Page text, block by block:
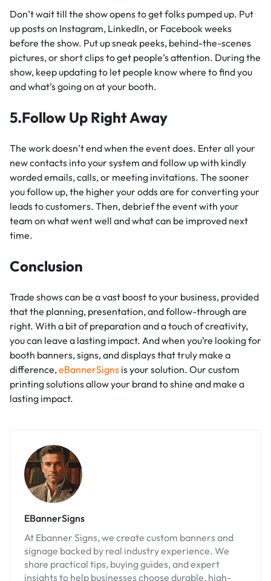
Don’t wait till the show opens to get folks pumped up. Put
up posts on Instagram, LinkedIn, or Facebook weeks
before the show. Put up sneak peeks, behind-the-scenes
pictures, or short clips to get people’s attention. During the
show, keep updating to let people know where to find you
and what’s going on at your booth.
5.Follow Up Right Away
The work doesn’t end when the event does. Enter all your
new contacts into your system and follow up with kindly
worded emails, calls, or meeting invitations. The sooner
you follow up, the higher your odds are for converting your
leads to customers. Then, debrief the event with your
team on what went well and what can be improved next
time.
Conclusion
Trade shows can be a vast boost to your business, provided
that the planning, presentation, and follow-through are
right. With a bit of preparation and a touch of creativity,
you can leave a lasting impact. And when you’re looking for
booth banners, signs, and displays that truly make a
difference,eBannerSigns is your solution. Our custom
printing solutions allow your brand to shine and make a
lasting impact.
EBannerSigns
At Ebanner Signs, we create custom banners and
signage backed by real industry experience. We
share practical tips, buying guides, and expert
insights to help businesses choose durable, high-